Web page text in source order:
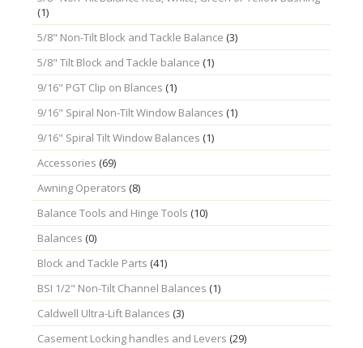
(1)
5/8" Non-Tilt Block and Tackle Balance (3)
5/8" Tilt Block and Tackle balance (1)
9/16" PGT Clip on Blances (1)
9/16" Spiral Non-Tilt Window Balances (1)
9/16" Spiral Tilt Window Balances (1)
Accessories (69)
Awning Operators (8)
Balance Tools and Hinge Tools (10)
Balances (0)
Block and Tackle Parts (41)
BSI 1/2" Non-Tilt Channel Balances (1)
Caldwell Ultra-Lift Balances (3)
Casement Locking handles and Levers (29)